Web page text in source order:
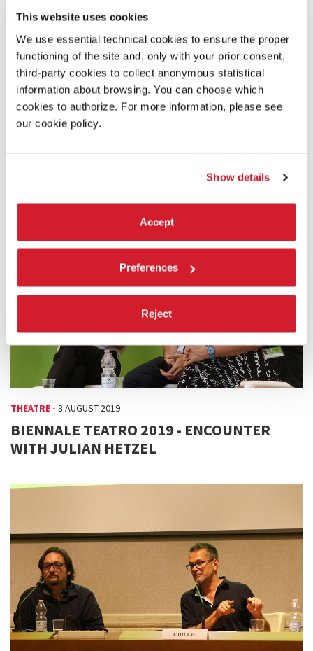
This website uses cookies
We use essential technical cookies to ensure the proper
functioning of the site and, only with your prior consent,
third-party cookies to collect anonymous statistical
information about browsing. You can choose which
cookies to authorize. For more information, please see
our cookie policy.
Show details
Accept
Preferences
Reject
THEATRE - 4 AUGUST 2019
THEATRE - 3 AUGUST 2019
BIENNALE TEATRO 2019 - ENCOUNTER
WITH JULIAN HETZEL